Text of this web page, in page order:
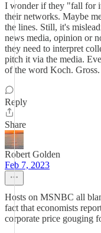
I wonder if they "fall for
their networks. Maybe
the lines. Still, it's
news media, opinion or
they need to interpret
pitch it via the media.
of the word Koch. Gross.
Reply
Share
Robert Golden
Feb 7, 2023
Hosts on MSNBC all
fact that economists
corporate price gouging